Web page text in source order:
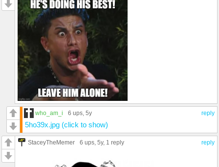
reply
who_am_i 6 ups, 5y
5ho39x.jpg (click to show)
reply
StaceyTheMemer 6 ups, 5y, 1 reply